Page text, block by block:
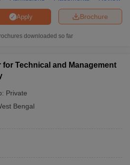
Brochure
Apply
downloaded so far
Technical and Management
Private
Bengal